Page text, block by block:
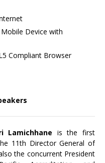
Device with
Compliant Browser
Lamichhane is the first
11th Director General of
the concurrent President